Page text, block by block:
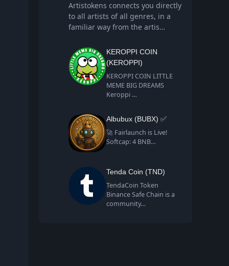
Artistokens connects you directly
to all artists of all genres, in a
familiar way from the artis…
KEROPPI COIN
(KEROPPI)
KEROPPI COIN LITTLE
MEME BIG DREAMS
Keroppi …
Albubux (BUBX) ✅
🚀 Fairlaunch is Live!
Softcap: 4 BNB…
Tenda Coin (TND)
TendaCoin Token
Binance Safe Chain is a
community…